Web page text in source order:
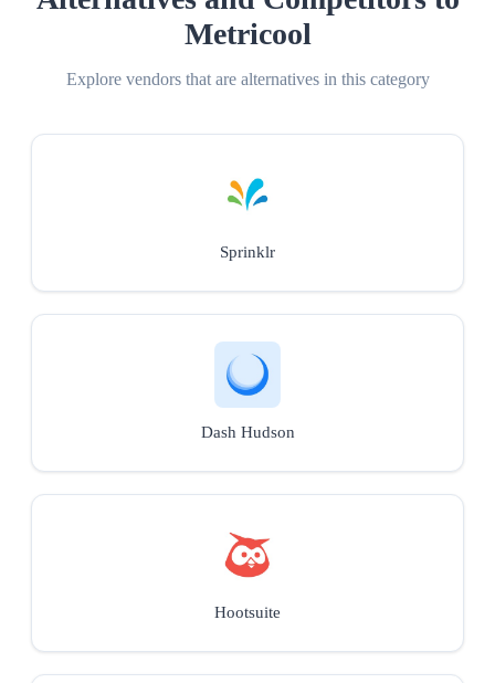
Metricool
Explore vendors that are alternatives in this category
Sprinklr
Dash Hudson
Hootsuite